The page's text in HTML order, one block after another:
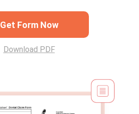
Get Form Now
Download PDF